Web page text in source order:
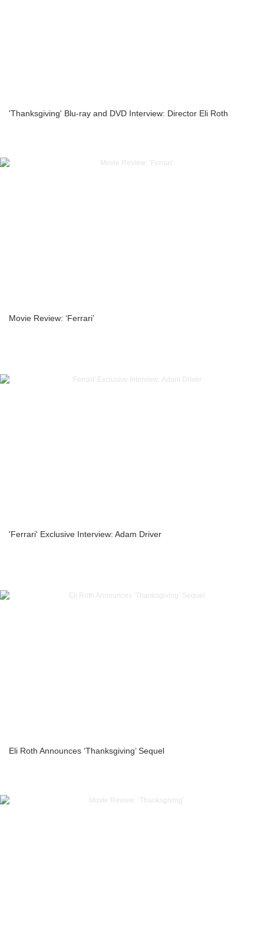
'Thanksgiving' Blu-ray and DVD Interview: Director Eli Roth
Movie Review: ‘Ferrari’
'Ferrari' Exclusive Interview: Adam Driver
Eli Roth Announces ‘Thanksgiving’ Sequel